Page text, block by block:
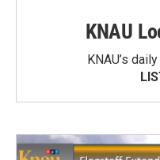
KNAU
KNAU’s